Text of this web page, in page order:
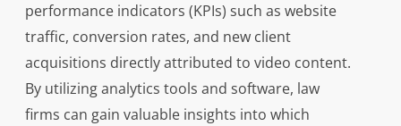
performance indicators (KPIs) such as website
traffic, conversion rates, and new client
acquisitions directly attributed to video content.
By utilizing analytics tools and software, law
firms can gain valuable insights into which